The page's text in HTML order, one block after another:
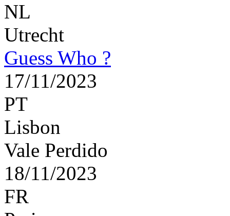
NL
Utrecht
Guess Who ?
17/11/2023
PT
Lisbon
Vale Perdido
18/11/2023
FR